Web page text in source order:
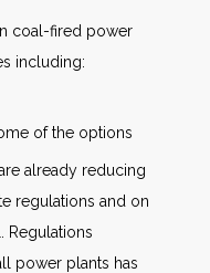
coal-fired power
including:
of the options
already reducing
regulations and on
Regulations
power plants has